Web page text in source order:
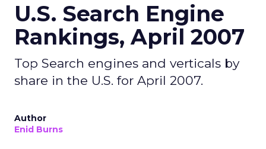
U.S. Search Engine
Rankings, April 2007
Top Search engines and verticals by
share in the U.S. for April 2007.
Author
Enid Burns